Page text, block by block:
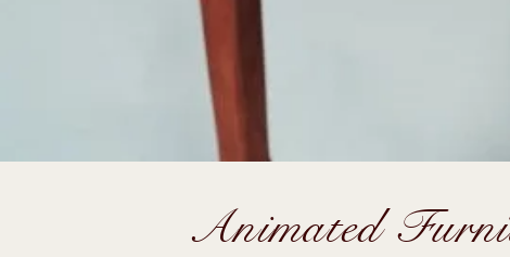
Animated